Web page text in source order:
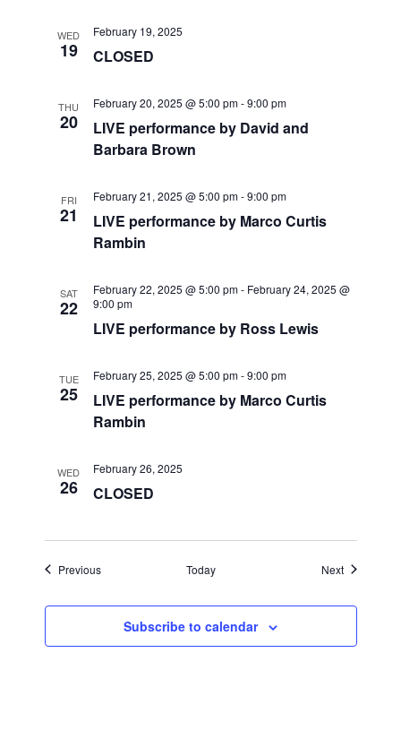
s
i
g
t
WED
19 CLOSED
February 19, 2025
THU
20
LIVE performance by David and
Barbara Brown
February 20, 2025 @ 5:00 pm-9:00 pm
FRI
21
LIVE performance by Marco Curtis
Rambin
February 21, 2025 @ 5:00 pm-9:00 pm
SAT
22
LIVE performance by Ross Lewis
February 22, 2025 @ 5:00 pm- February 24, 2025 @
9:00 pm
TUE
25
LIVE performance by Marco Curtis
Rambin
February 25, 2025 @ 5:00 pm-9:00 pm
WED
26 CLOSED
February 26, 2025
PreviousEvents Today NextEvents
Subscribe to calendar